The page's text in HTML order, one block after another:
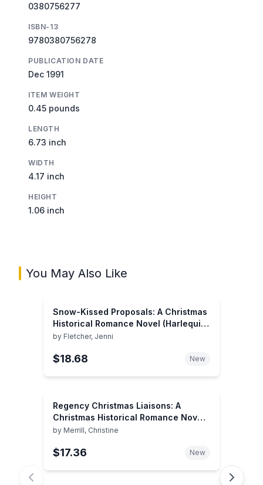
0380756277
ISBN-13
9780380756278
PUBLICATION DATE
Dec 1991
ITEM WEIGHT
0.45 pounds
LENGTH
6.73 inch
WIDTH
4.17 inch
HEIGHT
1.06 inch
You May Also Like
Snow-Kissed Proposals: A Christmas
Historical Romance Novel (Harlequin
Historical)
by Fletcher, Jenni
$18.68 New
Regency Christmas Liaisons: A
Christmas Historical Romance Novel
(Harlequin Historical)
by Merrill, Christine
$17.36 New